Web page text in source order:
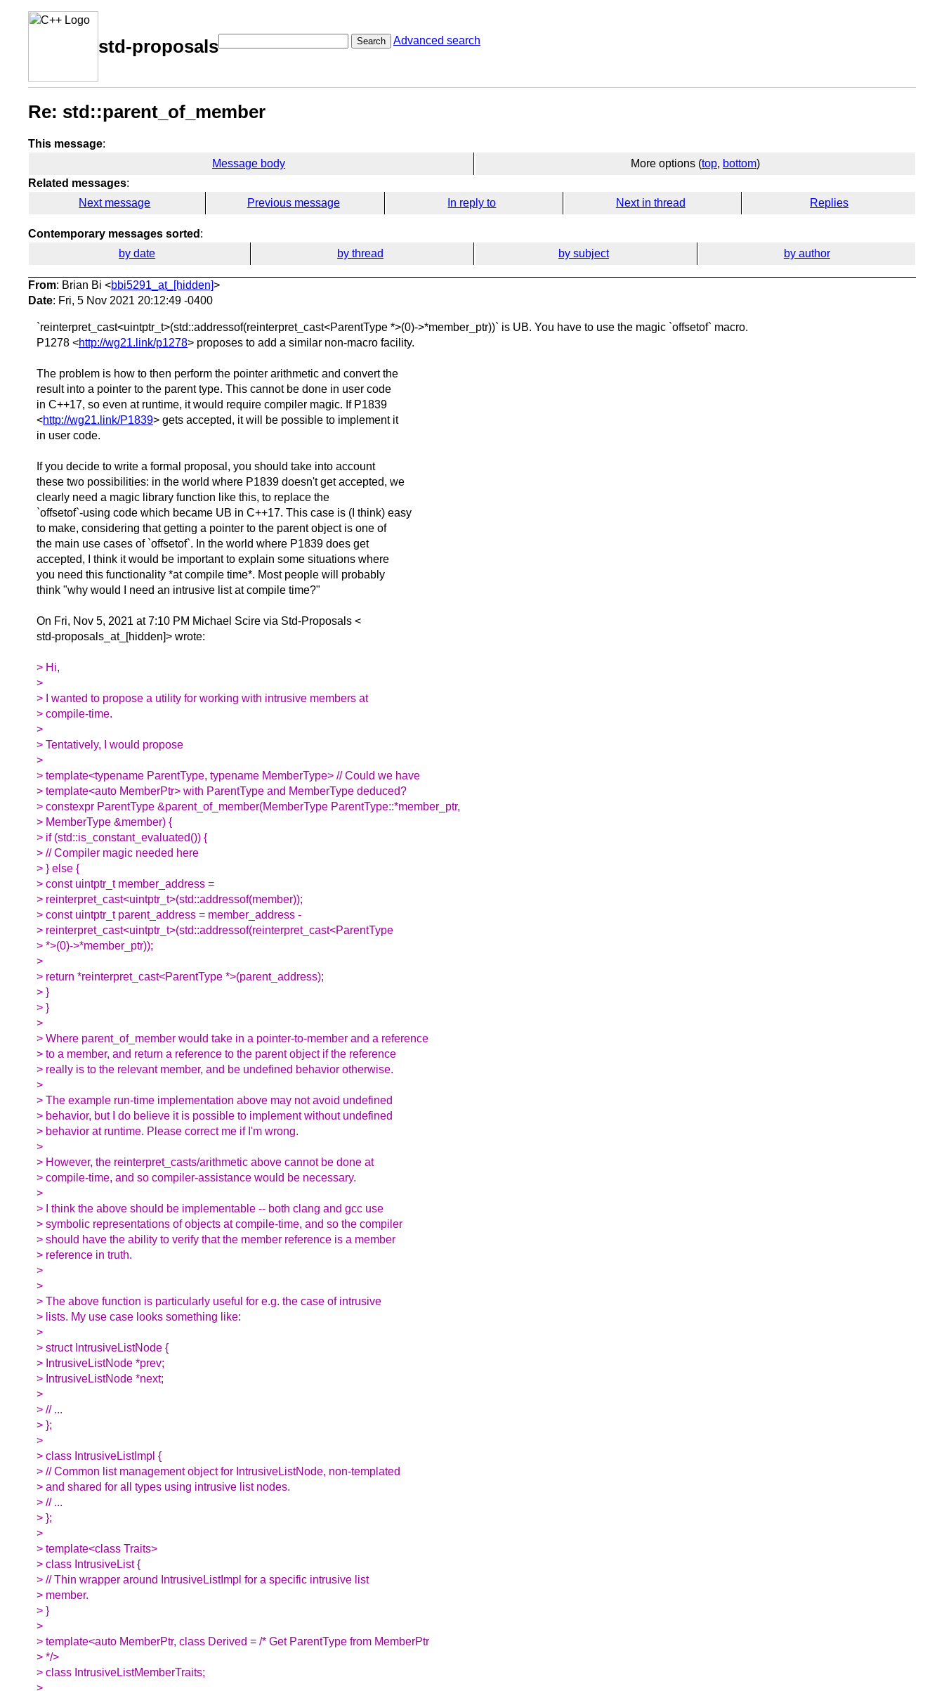
std-proposals Search Advanced search
Re: std::parent_of_member
This message:
Message body
More options (top, bottom)
Related messages:
Next message
Previous message In reply to Next in thread Replies
Contemporary messages sorted :
by date
by thread by subject by author
From: Brian Bi <bbi5291_at_[hidden]>
Date: Fri, 5 Nov 2021 20:12:49 -0400
`reinterpret_cast<uintptr_t>(std::addressof(reinterpret_cast<ParentType *>(0)->*member_ptr))` is UB. You have to use the magic `offsetof` macro.
P1278 <http://wg21.link/p1278> proposes to add a similar non-macro facility.
The problem is how to then perform the pointer arithmetic and convert the
result into a pointer to the parent type. This cannot be done in user code
in C++17, so even at runtime, it would require compiler magic. If P1839
<http://wg21.link/P1839> gets accepted, it will be possible to implement it
in user code.
If you decide to write a formal proposal, you should take into account
these two possibilities: in the world where P1839 doesn't get accepted, we
clearly need a magic library function like this, to replace the
`offsetof`-using code which became UB in C++17. This case is (I think) easy
to make, considering that getting a pointer to the parent object is one of
the main use cases of `offsetof`. In the world where P1839 does get
accepted, I think it would be important to explain some situations where
you need this functionality *at compile time*. Most people will probably
think "why would I need an intrusive list at compile time?"
On Fri, Nov 5, 2021 at 7:10 PM Michael Scire via Std-Proposals <
std-proposals_at_[hidden]> wrote:
> Hi,
>
> I wanted to propose a utility for working with intrusive members at
> compile-time.
>
> Tentatively, I would propose
>
> template<typename ParentType, typename MemberType> // Could we have
> template<auto MemberPtr> with ParentType and MemberType deduced?
> constexpr ParentType &parent_of_member(MemberType ParentType::*member_ptr,
> MemberType &member) {
> if (std::is_constant_evaluated()) {
> // Compiler magic needed here
> } else {
> const uintptr_t member_address =
> reinterpret_cast<uintptr_t>(std::addressof(member));
> const uintptr_t parent_address = member_address -
> reinterpret_cast<uintptr_t>(std::addressof(reinterpret_cast<ParentType
> *>(0)->*member_ptr));
>
> return *reinterpret_cast<ParentType *>(parent_address);
> }
> }
>
> Where parent_of_member would take in a pointer-to-member and a reference
> to a member, and return a reference to the parent object if the reference
> really is to the relevant member, and be undefined behavior otherwise.
>
> The example run-time implementation above may not avoid undefined
> behavior, but I do believe it is possible to implement without undefined
> behavior at runtime. Please correct me if I'm wrong.
>
> However, the reinterpret_casts/arithmetic above cannot be done at
> compile-time, and so compiler-assistance would be necessary.
>
> I think the above should be implementable -- both clang and gcc use
> symbolic representations of objects at compile-time, and so the compiler
> should have the ability to verify that the member reference is a member
> reference in truth.
>
>
> The above function is particularly useful for e.g. the case of intrusive
> lists. My use case looks something like:
>
> struct IntrusiveListNode {
> IntrusiveListNode *prev;
> IntrusiveListNode *next;
>
> // ...
> };
>
> class IntrusiveListImpl {
> // Common list management object for IntrusiveListNode, non-templated
> and shared for all types using intrusive list nodes.
> // ...
> };
>
> template<class Traits>
> class IntrusiveList {
> // Thin wrapper around IntrusiveListImpl for a specific intrusive list
> member.
> }
>
> template<auto MemberPtr, class Derived = /* Get ParentType from MemberPtr
> */>
> class IntrusiveListMemberTraits;
>